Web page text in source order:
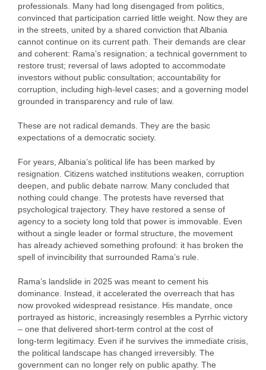
professionals. Many had long disengaged from politics,
convinced that participation carried little weight. Now they are
in the streets, united by a shared conviction that Albania
cannot continue on its current path. Their demands are clear
and coherent: Rama’s resignation; a technical government to
restore trust; reversal of laws adopted to accommodate
investors without public consultation; accountability for
corruption, including high‑level cases; and a governing model
grounded in transparency and rule of law.
These are not radical demands. They are the basic
expectations of a democratic society.
For years, Albania’s political life has been marked by
resignation. Citizens watched institutions weaken, corruption
deepen, and public debate narrow. Many concluded that
nothing could change. The protests have reversed that
psychological trajectory. They have restored a sense of
agency to a society long told that power is immovable. Even
without a single leader or formal structure, the movement
has already achieved something profound: it has broken the
spell of invincibility that surrounded Rama’s rule.
Rama’s landslide in 2025 was meant to cement his
dominance. Instead, it accelerated the overreach that has
now provoked widespread resistance. His mandate, once
portrayed as historic, increasingly resembles a Pyrrhic victory
– one that delivered short‑term control at the cost of
long‑term legitimacy. Even if he survives the immediate crisis,
the political landscape has changed irreversibly. The
government can no longer rely on public apathy. The